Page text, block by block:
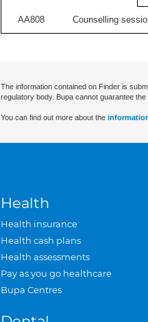
AA808 Counselling
The information contained on Finder is
regulatory body. Bupa cannot guarantee
You can find out more about the
Health
Health insurance
Health cash plans
Health assessments
Pay as you go healthcare
Bupa Centres